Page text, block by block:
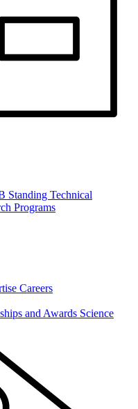
Standing Technical
Programs
Careers
and Awards Science